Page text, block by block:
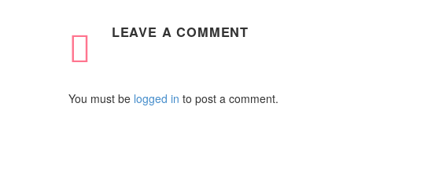
LEAVE A COMMENT
You must be logged in to post a comment.